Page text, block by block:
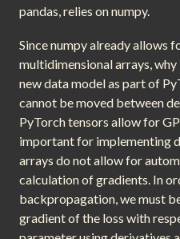
pandas, relies on numpy.
Since numpy already allows
multidimensional arrays,
new data model as part of
cannot be moved between
PyTorch tensors allow for
important for implementing
arrays do not allow for
calculation of gradients. In
backpropagation, we must
gradient of the loss with